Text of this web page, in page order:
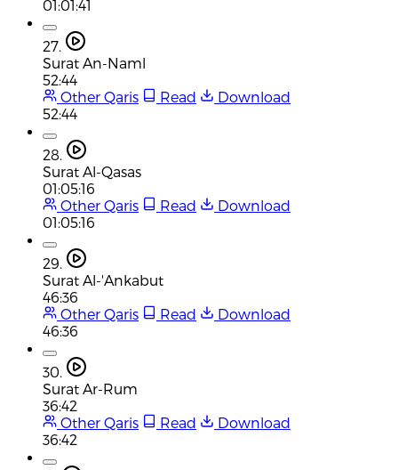
01:01:41
27.
Surat An-Naml
52:44
Other Qaris
Read
Download
52:44
28.
Surat Al-Qasas
01:05:16
Other Qaris
Read
Download
01:05:16
29.
Surat Al-'Ankabut
46:36
Other Qaris
Read
Download
46:36
30.
Surat Ar-Rum
36:42
Other Qaris
Read
Download
36:42